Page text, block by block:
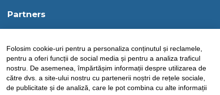
Partners
Privacy policy
Sponsors
Structure
Folosim cookie-uri pentru a personaliza conținutul și reclamele,
pentru a oferi funcții de social media și pentru a analiza traficul
nostru. De asemenea, împărtășim informații despre utilizarea de
către dvs. a site-ului nostru cu partenerii noștri de rețele sociale,
de publicitate și de analiză, care le pot combina cu alte informații